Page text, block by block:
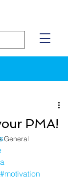
General
PMA!
#motivation